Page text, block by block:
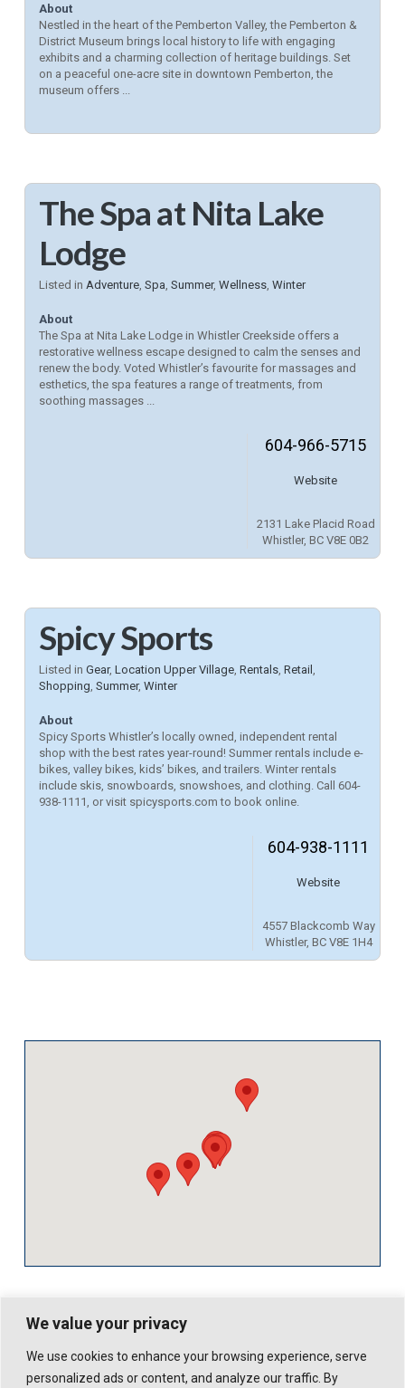
We value your privacy
We use cookies to enhance your browsing experience, serve
personalized ads or content, and analyze our traffic. By
About
Nestled in the heart of the Pemberton Valley, the Pemberton &
District Museum brings local history to life with engaging
exhibits and a charming collection of heritage buildings. Set
on a peaceful one-acre site in downtown Pemberton, the
museum offers ...
The Spa at Nita Lake
Lodge
Listed in Adventure, Spa Summer, Wellness, Winter
About
The Spa at Nita Lake Lodge in Whistler Creekside offers a
restorative wellness escape designed to calm the senses and
renew the body. Voted Whistler’s favourite for massages and
esthetics, the spa features a range of treatments, from
soothing massages ...
604-966-5715
Website
2131 Lake Placid Road
Whistler, BC V8E 0B2
Spicy Sports
Listed in Gear, Location Upper Village, Rentals, Retail ,
Shopping, Summer, Winter
About
Spicy Sports Whistler’s locally owned, independent rental
shop with the best rates year-round! Summer rentals include e-
bikes, valley bikes, kids’ bikes, and trailers. Winter rentals
include skis, snowboards, snowshoes, and clothing. Call 604-
938-1111, or visit spicysports.com to book online.
604-938-1111
Website
4557 Blackcomb Way
Whistler, BC V8E 1H4